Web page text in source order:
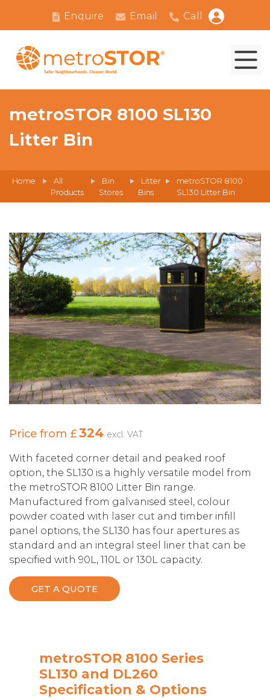
Enquire Email Call
metroSTOR 8100 SL130
Litter Bin
Home
All
Products
Bin
Stores
Litter
Bins
metroSTOR 8100
SL130 Litter Bin
Price from £324 excl. VAT
With faceted corner detail and peaked roof
option, the SL130 is a highly versatile model from
the metroSTOR 8100 Litter Bin range.
Manufactured from galvanised steel, colour
powder coated with laser cut and timber infill
panel options, the SL130 has four apertures as
standard and an integral steel liner that can be
specified with 90L, 110L or 130L capacity.
GET A QUOTE
metroSTOR 8100 Series
SL130 and DL260
Specification & Options